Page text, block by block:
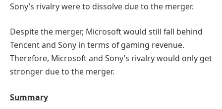
Sony’s rivalry were to dissolve due to the merger.
Despite the merger, Microsoft would still fall behind
Tencent and Sony in terms of gaming revenue.
Therefore, Microsoft and Sony’s rivalry would only get
stronger due to the merger.
Summary